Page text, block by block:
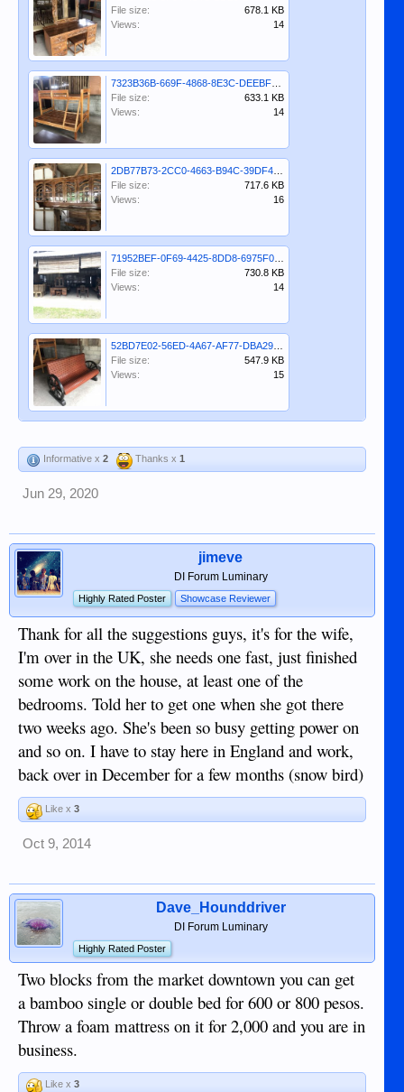
File size:
678.1 KB
Views:
14
File size:
633.1 KB
Views:
14
File size:
717.6 KB
Views:
16
File size:
730.8 KB
Views:
14
File size:
547.9 KB
Views:
15
Informative x 2 Thanks x 1
Jun 29, 2020
jimeve
DI Forum Luminary
Highly Rated Poster Showcase Reviewer
Thank for all the suggestions guys, it's for the wife,
I'm over in the UK, she needs one fast, just finished
some work on the house, at least one of the
bedrooms. Told her to get one when she got there
two weeks ago. She's been so busy getting power on
and so on. I have to stay here in England and work,
back over in December for a few months (snow bird)
Like x 3
Oct 9, 2014
Dave_Hounddriver
DI Forum Luminary
Highly Rated Poster
Two blocks from the market downtown you can get
a bamboo single or double bed for 600 or 800 pesos.
Throw a foam mattress on it for 2,000 and you are in
business.
Like x 3